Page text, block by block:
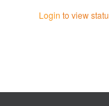
Login to view